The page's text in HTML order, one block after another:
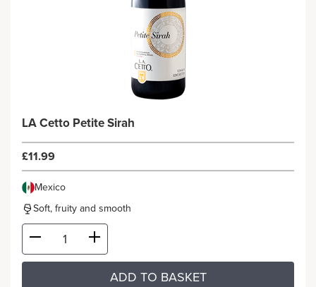
LA Cetto Petite Sirah
£11.99
Mexico
Soft, fruity and smooth
ADD TO BASKET